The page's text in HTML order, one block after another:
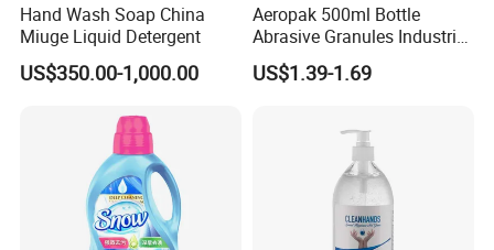
Hand Wash Soap China
Miuge Liquid Detergent
US$350.00-1,000.00
Aeropak 500ml Bottle
Abrasive Granules Industrial
Hand Scrub Hand Soap for
Mechanics in The
Constructors
US$1.39-1.69